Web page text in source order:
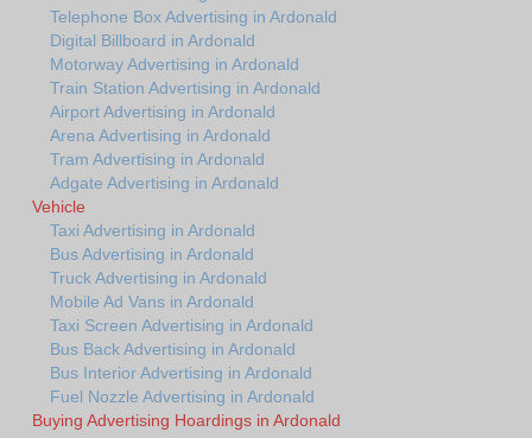
Telephone Box Advertising in Ardonald
Digital Billboard in Ardonald
Motorway Advertising in Ardonald
Train Station Advertising in Ardonald
Airport Advertising in Ardonald
Arena Advertising in Ardonald
Tram Advertising in Ardonald
Adgate Advertising in Ardonald
Vehicle
Taxi Advertising in Ardonald
Bus Advertising in Ardonald
Truck Advertising in Ardonald
Mobile Ad Vans in Ardonald
Taxi Screen Advertising in Ardonald
Bus Back Advertising in Ardonald
Bus Interior Advertising in Ardonald
Fuel Nozzle Advertising in Ardonald
Buying Advertising Hoardings in Ardonald